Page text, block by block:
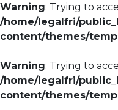
Warning: Trying to
/home/legalfri/
content/themes/
Warning: Trying to
/home/legalfri/
content/themes/